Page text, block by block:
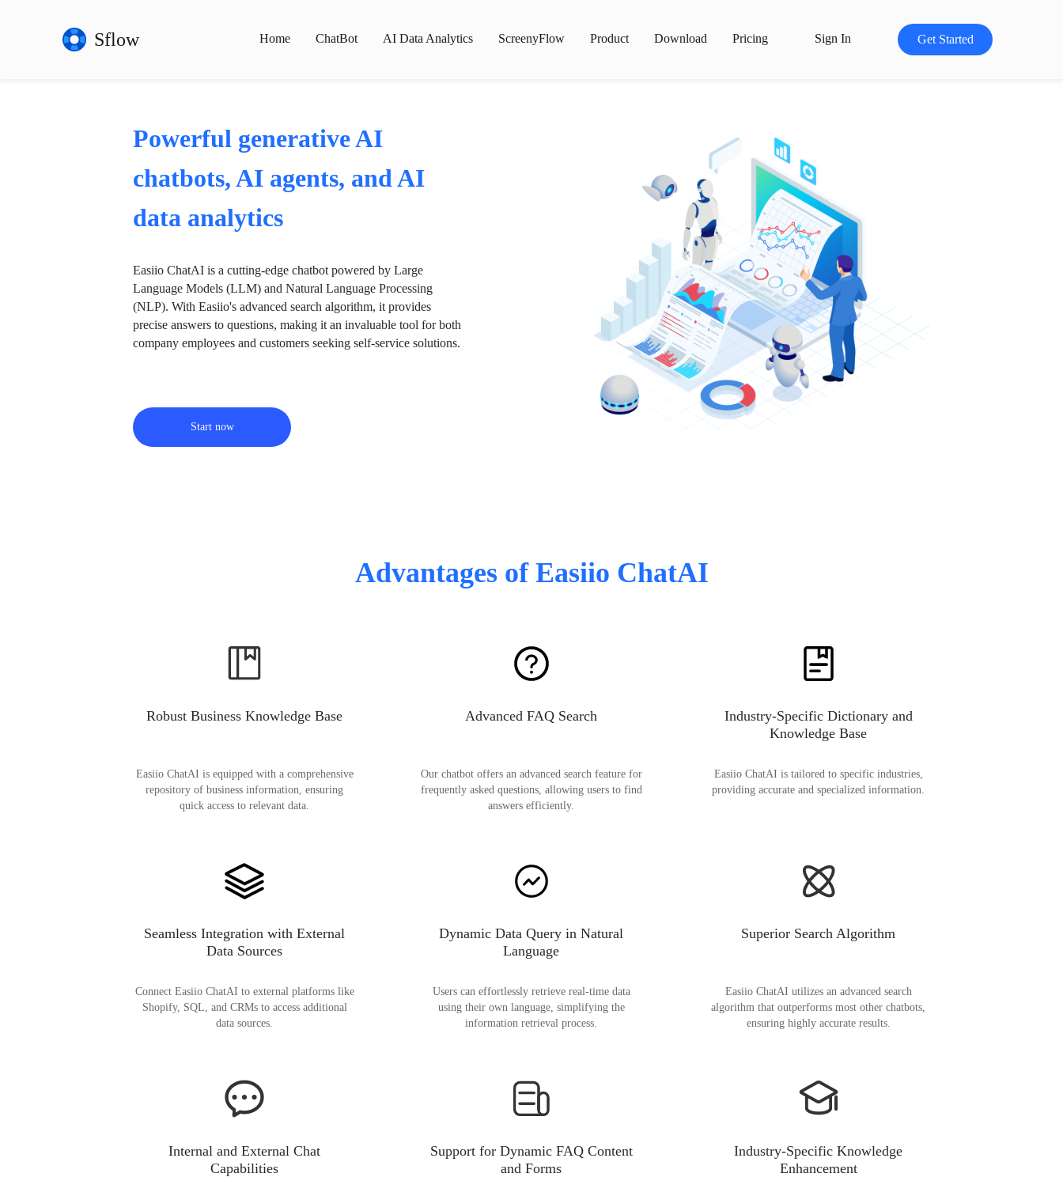
Sflow Home ChatBot AI Data Analytics ScreenyFlow Product Download Pricing Sign In Get Started
Powerful generative AI
chatbots, AI agents, and AI
data analytics
Easiio ChatAI is a cutting-edge chatbot powered by Large
Language Models (LLM) and Natural Language Processing
(NLP). With Easiio's advanced search algorithm, it provides
precise answers to questions, making it an invaluable tool for both
company employees and customers seeking self-service solutions.
Start now
Advantages of Easiio ChatAI
Robust Business Knowledge Base
Easiio ChatAI is equipped with a comprehensive
repository of business information, ensuring
quick access to relevant data.
Advanced FAQ Search
Our chatbot offers an advanced search feature for
frequently asked questions, allowing users to find
answers efficiently.
Industry-Specific Dictionary and
Knowledge Base
Easiio ChatAI is tailored to specific industries,
providing accurate and specialized information.
Seamless Integration with External
Data Sources
Connect Easiio ChatAI to external platforms like
Shopify, SQL, and CRMs to access additional
data sources.
Dynamic Data Query in Natural
Language
Users can effortlessly retrieve real-time data
using their own language, simplifying the
information retrieval process.
Superior Search Algorithm
Easiio ChatAI utilizes an advanced search
algorithm that outperforms most other chatbots,
ensuring highly accurate results.
Internal and External Chat
Capabilities
Support for Dynamic FAQ Content
and Forms
Industry-Specific Knowledge
Enhancement